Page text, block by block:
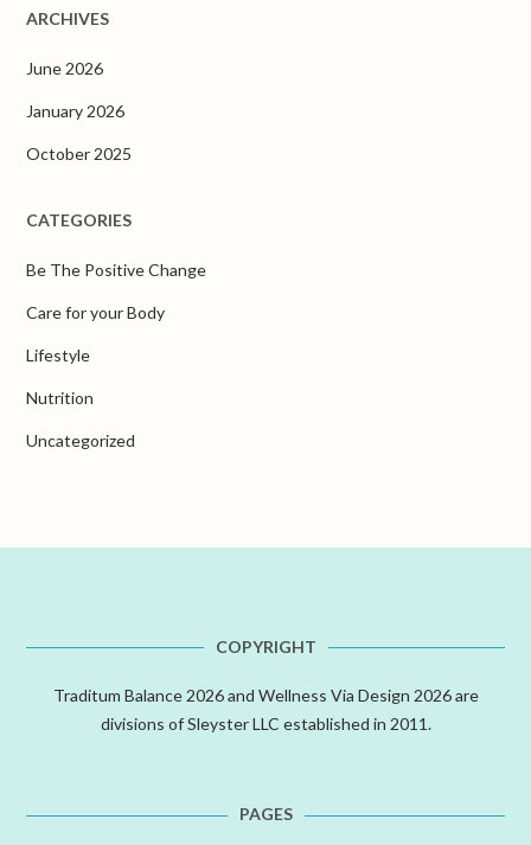
ARCHIVES
June 2026
January 2026
October 2025
CATEGORIES
Be The Positive Change
Care for your Body
Lifestyle
Nutrition
Uncategorized
COPYRIGHT
Traditum Balance 2026 and Wellness Via Design 2026 are
divisions of Sleyster LLC established in 2011.
PAGES